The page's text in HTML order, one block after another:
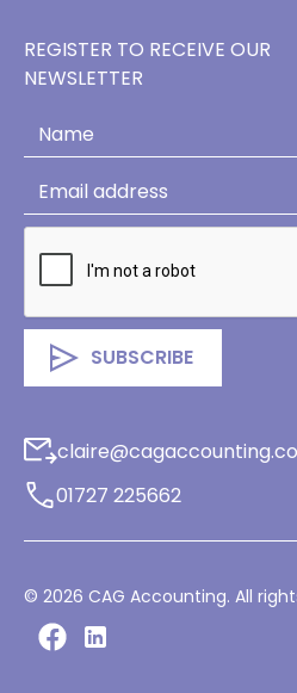
REGISTER TO RECEIVE OUR
NEWSLETTER
01727 225662
© 2026 CAG Accounting. All